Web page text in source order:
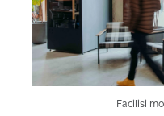
Facilisi